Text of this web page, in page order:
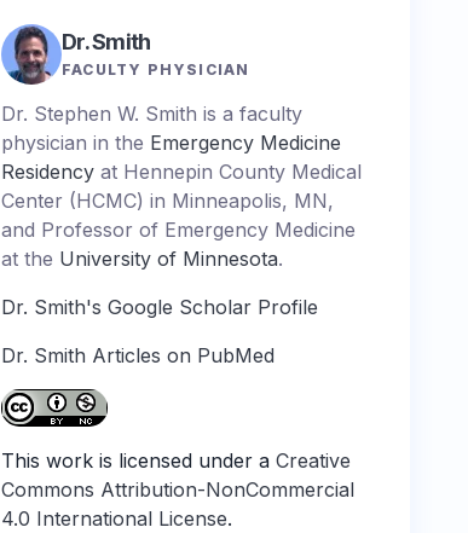
Dr. Smith
FACULTY PHYSICIAN
Dr. Stephen W. Smith is a faculty
physician in the Emergency Medicine
Residency at Hennepin County Medical
Center (HCMC) in Minneapolis, MN,
and Professor of Emergency Medicine
at the University of Minnesota.
Dr. Smith's Google Scholar Profile
Dr. Smith Articles on PubMed
This work is licensed under a Creative
Commons Attribution-NonCommercial
4.0 International License.